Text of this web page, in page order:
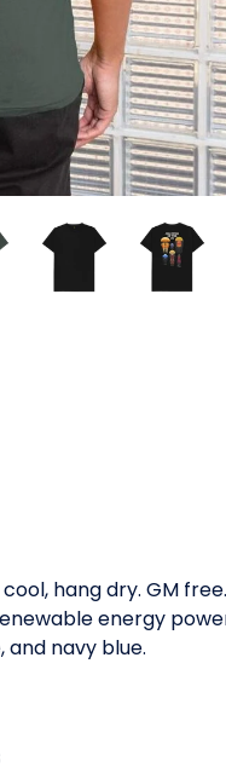
hang dry. GM
energy
and navy blue.